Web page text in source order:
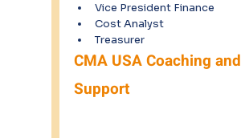
Vice President Finance
Cost Analyst
Treasurer
CMA USA Coaching and
Support